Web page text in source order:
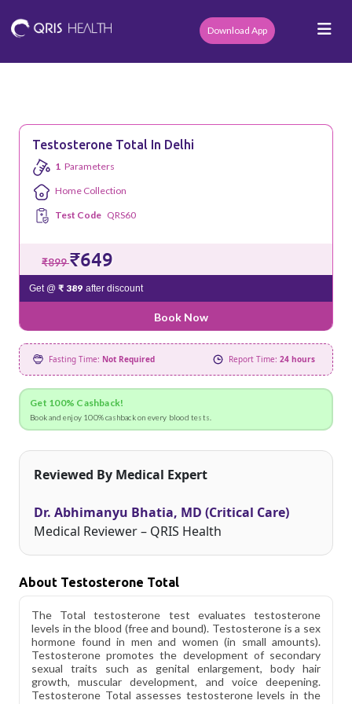
Download App
Testosterone Total In Delhi
1 Parameters
Home Collection
Test Code QRS60
₹899₹649
Get @ ₹ 389 after discount
Book Now
Fasting Time: Not Required Report Time: 24 hours
Get 100% Cashback!
Book and enjoy 100% cashback on every blood tests.
Reviewed By Medical Expert
Dr. Abhimanyu Bhatia, MD (Critical Care)
Medical Reviewer – QRIS Health
About Testosterone Total
The Total testosterone test evaluates testosterone
levels in the blood (free and bound). Testosterone is a sex
hormone found in men and women (in small amounts).
Testosterone promotes the development of secondary
sexual traits such as genital enlargement, body hair
growth, muscular development, and voice deepening.
Testosterone Total assesses testosterone levels in the